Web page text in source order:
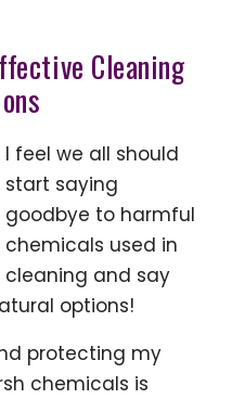
Cleaning
I feel we all should
start saying
goodbye to harmful
chemicals used in
cleaning and say
options!
protecting my
chemicals is